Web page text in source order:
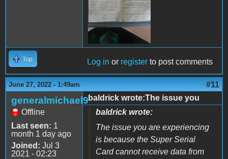
Top Log in or register to post comments
June 27, 2022 - 1:49am #11
generalmichael9
Offline
Last seen: 1
month 1 day ago
Joined: Jul 3
2021 - 02:23
baldrick wrote:The issue you
baldrick wrote:
The issue you are experiencing
is because the Super Serial
Card cannot receive data from